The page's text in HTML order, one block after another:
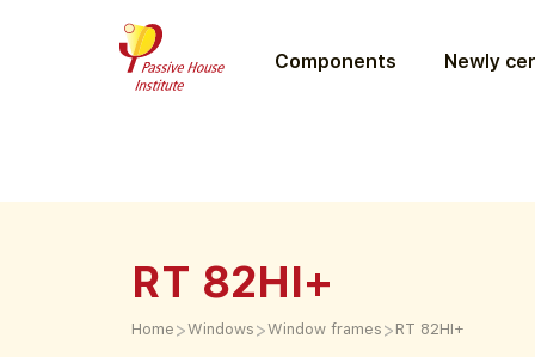
Components Newly
RT 82HI+
Home >Windows >Window frames > RT 82HI+